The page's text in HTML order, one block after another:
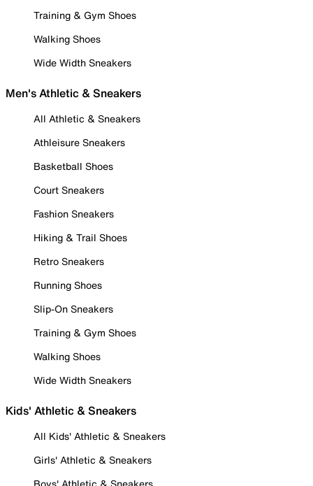
Training & Gym Shoes
Walking Shoes
Wide Width Sneakers
Men's Athletic & Sneakers
All Athletic & Sneakers
Athleisure Sneakers
Basketball Shoes
Court Sneakers
Fashion Sneakers
Hiking & Trail Shoes
Retro Sneakers
Running Shoes
Slip-On Sneakers
Training & Gym Shoes
Walking Shoes
Wide Width Sneakers
Kids' Athletic & Sneakers
All Kids' Athletic & Sneakers
Girls' Athletic & Sneakers